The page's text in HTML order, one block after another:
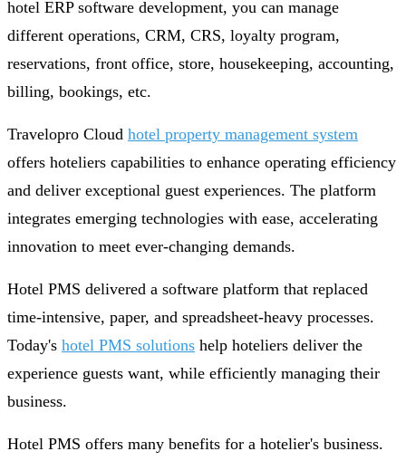
hotel ERP software development, you can manage
different operations, CRM, CRS, loyalty program,
reservations, front office, store, housekeeping, accounting,
billing, bookings, etc.
Travelopro Cloud hotel property management system
offers hoteliers capabilities to enhance operating efficiency
and deliver exceptional guest experiences. The platform
integrates emerging technologies with ease, accelerating
innovation to meet ever-changing demands.
Hotel PMS delivered a software platform that replaced
time-intensive, paper, and spreadsheet-heavy processes.
Today's hotel PMS solutions help hoteliers deliver the
experience guests want, while efficiently managing their
business.
Hotel PMS offers many benefits for a hotelier's business.